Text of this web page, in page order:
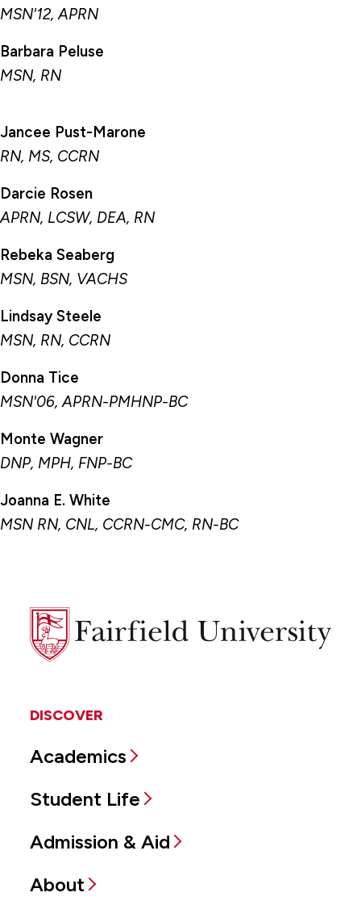
MSN'12, APRN
Barbara Peluse
MSN, RN
Jancee Pust-Marone
RN, MS, CCRN
Darcie Rosen
APRN, LCSW, DEA, RN
Rebeka Seaberg
MSN, BSN, VACHS
Lindsay Steele
MSN, RN, CCRN
Donna Tice
MSN'06, APRN-PMHNP-BC
Monte Wagner
DNP, MPH, FNP-BC
Joanna E. White
MSN RN, CNL, CCRN-CMC, RN-BC
Fairfield
University
DISCOVER
Academics
Student Life
Admission & Aid
About